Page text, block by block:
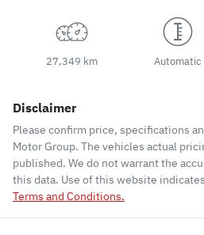
27,349 km Automatic
Disclaimer
Please confirm price, specifications
Motor Group. The vehicles actual
published. We do not warrant the
this data. Use of this website
Terms and Conditions.